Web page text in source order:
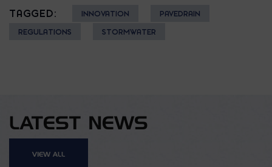
TAGGED: INNOVATION
PAVEDRAIN
REGULATIONS
STORMWATER
LATEST NEWS
VIEW ALL